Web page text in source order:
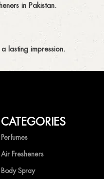
in Pakistan.
lasting impression.
without compromise.
CATEGORIES
Perfumes
Air Fresheners
Body Spray